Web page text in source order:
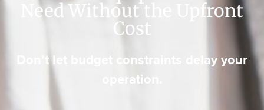
Need Without the Upfront
Cost
Don’t let budget constraints delay your
operation.